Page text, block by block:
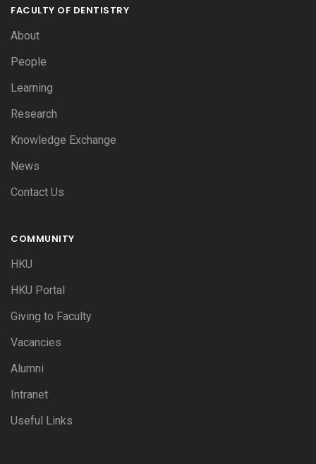
FACULTY OF DENTISTRY
About
People
Learning
Research
Knowledge Exchange
News
Contact Us
COMMUNITY
HKU
HKU Portal
Giving to Faculty
Vacancies
Alumni
Intranet
Useful Links